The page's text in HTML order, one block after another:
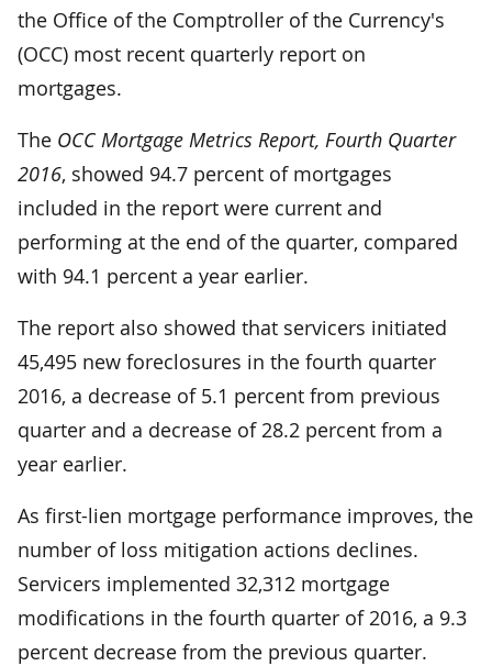
the Office of the Comptroller of the Currency's
(OCC) most recent quarterly report on
mortgages.
The OCC Mortgage Metrics Report, Fourth Quarter
2016, showed 94.7 percent of mortgages
included in the report were current and
performing at the end of the quarter, compared
with 94.1 percent a year earlier.
The report also showed that servicers initiated
45,495 new foreclosures in the fourth quarter
2016, a decrease of 5.1 percent from previous
quarter and a decrease of 28.2 percent from a
year earlier.
As first-lien mortgage performance improves, the
number of loss mitigation actions declines.
Servicers implemented 32,312 mortgage
modifications in the fourth quarter of 2016, a 9.3
percent decrease from the previous quarter.